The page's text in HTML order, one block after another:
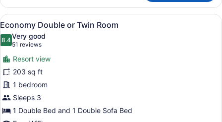
Suite,
Kitchenette
View
all
photos
for
Economy
Double
or
Twin
Room
A hotel room with a large bed, a
5
Economy Double or Twin Room
8.48.4 out of 10
Very good
51 reviews
(51
reviews)
Resort view
203 sq ft
1 bedroom
Sleeps 3
1 Double Bed and 1 Double Sofa Bed